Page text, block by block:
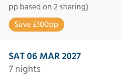
pp based on 2 sharing)
Save £100pp
SAT 06 MAR 2027
7 nights